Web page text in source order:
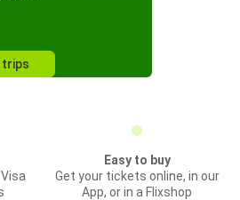
trips
Easy to buy
Get your tickets online, in our
App, or in a Flixshop